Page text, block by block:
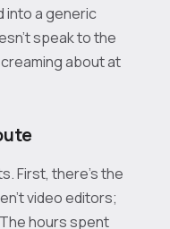
into a generic
speak to the
about at
First, there’s the
video editors;
hours spent